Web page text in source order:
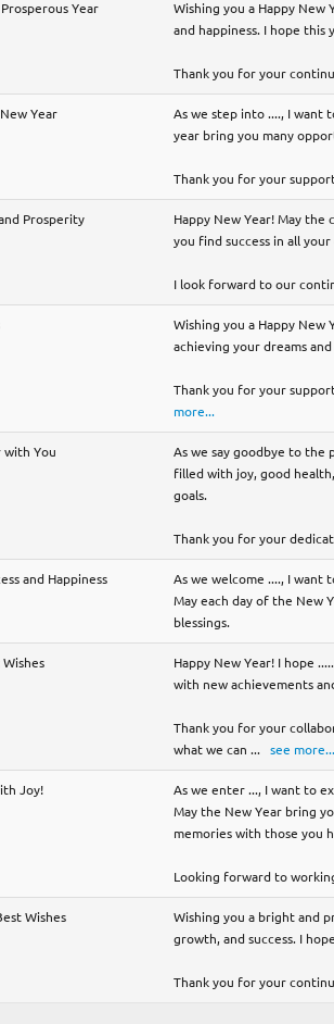
Year
Wishing you a Happy New
and happiness. I hope this
Thank you for your
Year
As we step into ...., I want
year bring you many
Thank you for your
Prosperity
Happy New Year! May
you find success in all
I look forward to our
Wishing you a Happy New
achieving your dreams
Thank you for your
more...
with You
As we say goodbye to the
filled with joy, good
goals.
Thank you for your
and Happiness
As we welcome ...., I want
May each day of the New
blessings.
Happy New Year! I hope
with new achievements
Thank you for your
what we can ... see more...
Joy!
As we enter ..., I want to
May the New Year bring
memories with those you
Looking forward to
Wishes
Wishing you a bright and
growth, and success. I
Thank you for your